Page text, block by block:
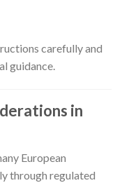
carefully and
guidance.
in
European
through regulated